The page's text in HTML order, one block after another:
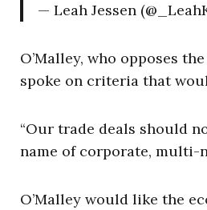
— Leah Jessen
O’Malley, who opposes
spoke on criteria that
“Our trade deals should
name of corporate, multi-
O’Malley would like the